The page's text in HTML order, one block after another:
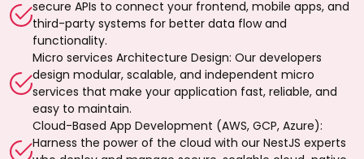
secure APIs to connect your frontend, mobile apps, and
third-party systems for better data flow and
functionality.
Micro services Architecture Design: Our developers
design modular, scalable, and independent micro
services that make your application fast, reliable, and
easy to maintain.
Cloud-Based App Development (AWS, GCP, Azure):
Harness the power of the cloud with our NestJS experts